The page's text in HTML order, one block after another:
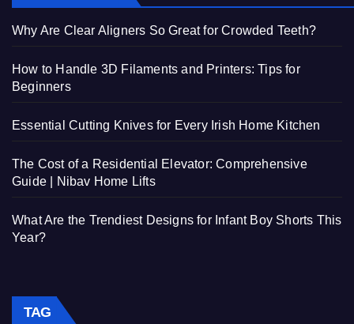
Why Are Clear Aligners So Great for Crowded Teeth?
How to Handle 3D Filaments and Printers: Tips for
Beginners
Essential Cutting Knives for Every Irish Home Kitchen
The Cost of a Residential Elevator: Comprehensive
Guide | Nibav Home Lifts
What Are the Trendiest Designs for Infant Boy Shorts This
Year?
TAG